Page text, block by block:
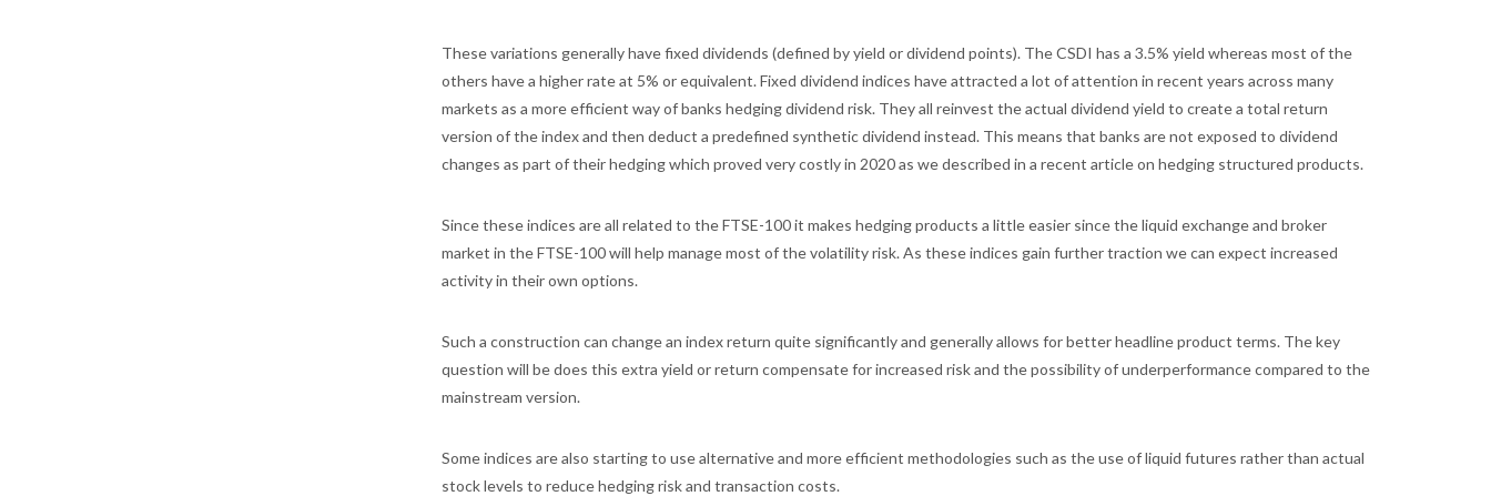
These variations generally have fixed dividends (defined by yield or dividend points). The CSDI has a 3.5% yield whereas most of the
others have a higher rate at 5% or equivalent. Fixed dividend indices have attracted a lot of attention in recent years across many
markets as a more efficient way of banks hedging dividend risk. They all reinvest the actual dividend yield to create a total return
version of the index and then deduct a predefined synthetic dividend instead. This means that banks are not exposed to dividend
changes as part of their hedging which proved very costly in 2020 as we described in a recent article on hedging structured products.
Since these indices are all related to the FTSE-100 it makes hedging products a little easier since the liquid exchange and broker
market in the FTSE-100 will help manage most of the volatility risk. As these indices gain further traction we can expect increased
activity in their own options.
Such a construction can change an index return quite significantly and generally allows for better headline product terms. The key
question will be does this extra yield or return compensate for increased risk and the possibility of underperformance compared to the
mainstream version.
Some indices are also starting to use alternative and more efficient methodologies such as the use of liquid futures rather than actual
stock levels to reduce hedging risk and transaction costs.